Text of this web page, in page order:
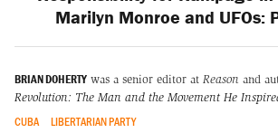
Marilyn Monroe and UFOs:
BRIAN DOHERTY was a senior editor at Reason and
Revolution: The Man and the Movement He
CUBA LIBERTARIAN PARTY